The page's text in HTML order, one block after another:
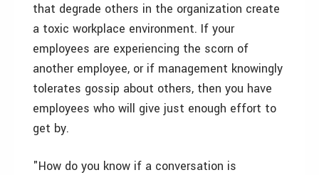
that degrade others in the organization create
a toxic workplace environment. If your
employees are experiencing the scorn of
another employee, or if management knowingly
tolerates gossip about others, then you have
employees who will give just enough effort to
get by.
"How do you know if a conversation is